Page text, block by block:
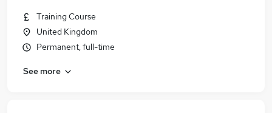
Training Course
United Kingdom
Permanent, full-time
See more